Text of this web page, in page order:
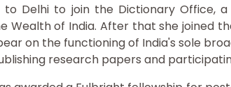
to Delhi to join the Dictionary Office,
Wealth of India. After that she joined
on the functioning of India's sole
research papers and